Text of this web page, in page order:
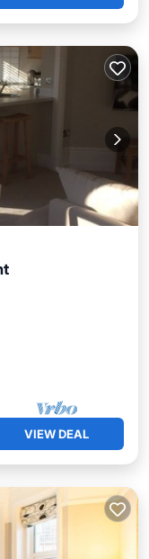
View
VIEW DEAL